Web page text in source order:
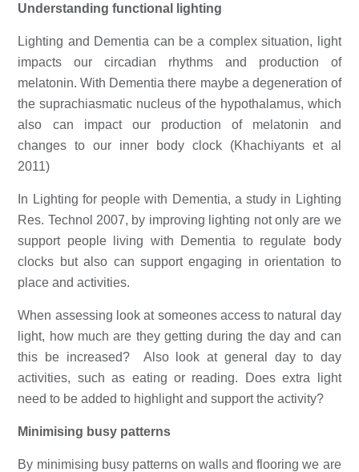
Understanding functional lighting
Lighting and Dementia can be a complex situation, light
impacts our circadian rhythms and production of
melatonin. With Dementia there maybe a degeneration of
the suprachiasmatic nucleus of the hypothalamus, which
also can impact our production of melatonin and
changes to our inner body clock (Khachiyants et al
2011)
In Lighting for people with Dementia, a study in Lighting
Res. Technol 2007, by improving lighting not only are we
support people living with Dementia to regulate body
clocks but also can support engaging in orientation to
place and activities.
When assessing look at someones access to natural day
light, how much are they getting during the day and can
this be increased?  Also look at general day to day
activities, such as eating or reading. Does extra light
need to be added to highlight and support the activity?
Minimising busy patterns
By minimising busy patterns on walls and flooring we are